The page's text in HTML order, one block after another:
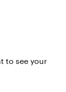
to see your